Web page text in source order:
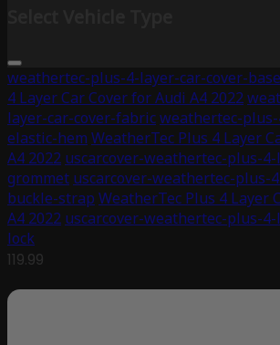
weathertec-plus-4-layer-car-cover-base
4 Layer Car Cover for Audi A4 2022
layer-car-cover-fabricweathertec-
elastic-hem WeatherTec Plus 4 Layer
A4 2022 uscarcover-weathertec-plus-
grommet uscarcover-weathertec-plus-
buckle-strap WeatherTec Plus 4 Layer
A4 2022 uscarcover-weathertec-plus-
lock
119.99